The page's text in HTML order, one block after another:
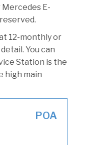
E-
12-monthly or
You can
Station is the
high main
POA